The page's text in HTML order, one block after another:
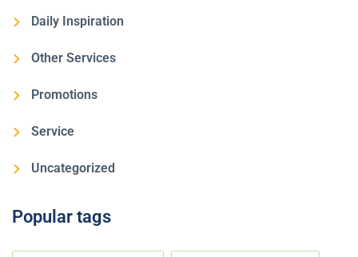
Daily Inspiration
Other Services
Promotions
Service
Uncategorized
Popular tags